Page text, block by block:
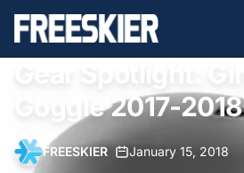
Goggle 2017-2018
FREESKIER January 15, 2018